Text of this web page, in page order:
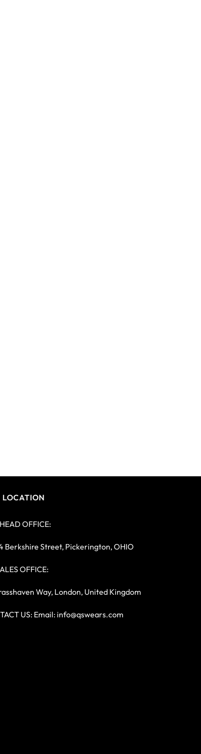
LOCATION
OFFICE:
Berkshire Street, Pickerington, OHIO
OFFICE:
Way, London, United Kingdom
US: Email: info@qswears.com